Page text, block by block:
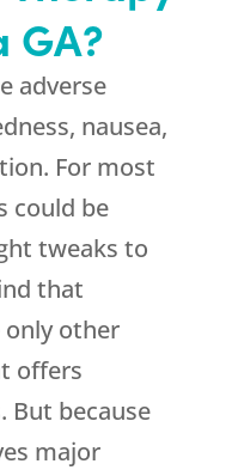
GA?
adverse
nausea,
For most
could be
tweaks to
that
other
offers
But because
major